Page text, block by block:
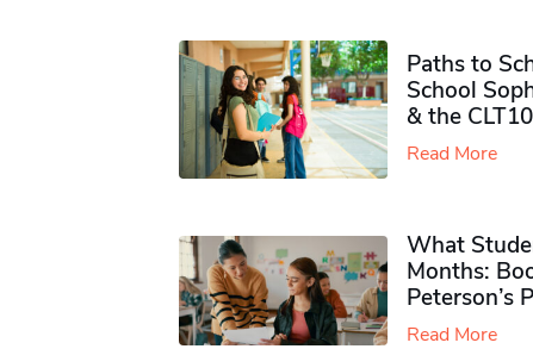
Paths to
School
& the CLT10
Read More
What
Months:
Peterson’s
Read More